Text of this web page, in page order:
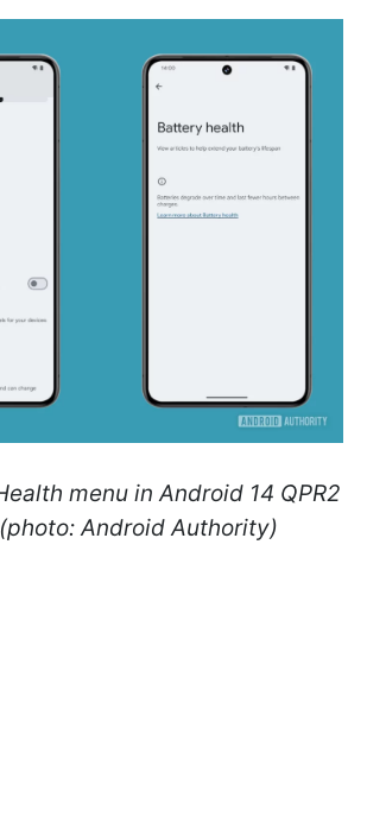
menu in Android 14 QPR2
Android Authority)